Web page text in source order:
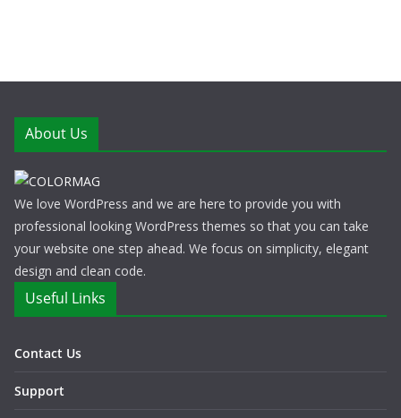
About Us
We love WordPress and we are here to provide you with
professional looking WordPress themes so that you can take
your website one step ahead. We focus on simplicity, elegant
design and clean code.
Useful Links
Contact Us
Support